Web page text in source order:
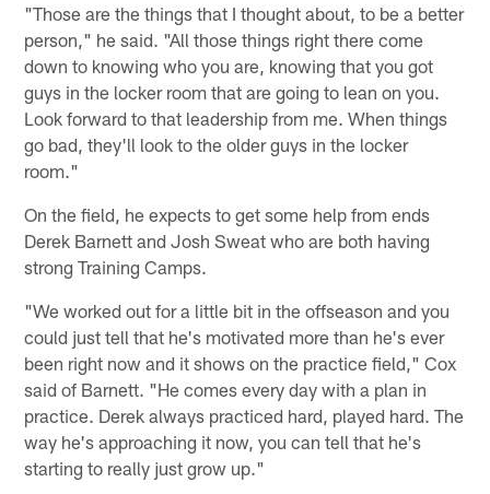
"Those are the things that I thought about, to be a better
person," he said. "All those things right there come
down to knowing who you are, knowing that you got
guys in the locker room that are going to lean on you.
Look forward to that leadership from me. When things
go bad, they'll look to the older guys in the locker
room."
On the field, he expects to get some help from ends
Derek Barnett and Josh Sweat who are both having
strong Training Camps.
"We worked out for a little bit in the offseason and you
could just tell that he's motivated more than he's ever
been right now and it shows on the practice field," Cox
said of Barnett. "He comes every day with a plan in
practice. Derek always practiced hard, played hard. The
way he's approaching it now, you can tell that he's
starting to really just grow up."